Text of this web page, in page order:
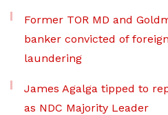
Former TOR MD and
banker convicted of
laundering
James Agalga tipped to
as NDC Majority Leader